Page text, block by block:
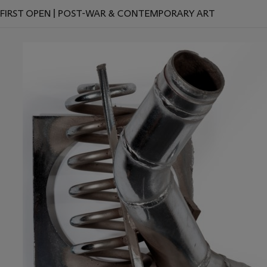
FIRST OPEN | POST-WAR & CONTEMPORARY ART